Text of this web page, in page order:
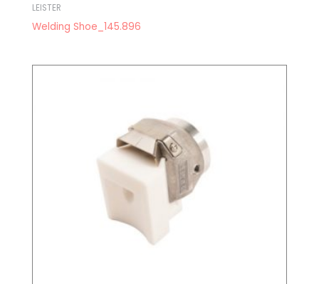
LEISTER
Welding Shoe_145.896